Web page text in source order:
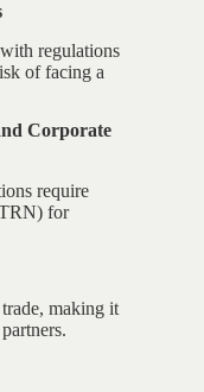
regulations
of facing a
Corporate
require
TRN) for
making it